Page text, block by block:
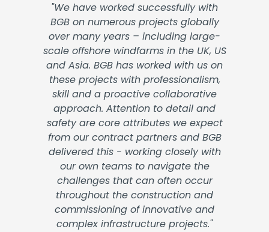
"We have worked successfully with
BGB on numerous projects globally
over many years – including large-
scale offshore windfarms in the UK, US
and Asia. BGB has worked with us on
these projects with professionalism,
skill and a proactive collaborative
approach. Attention to detail and
safety are core attributes we expect
from our contract partners and BGB
delivered this - working closely with
our own teams to navigate the
challenges that can often occur
throughout the construction and
commissioning of innovative and
complex infrastructure projects."